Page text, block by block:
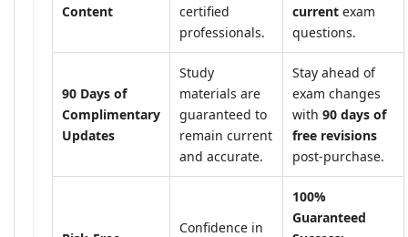
Content
certified
professionals.
current exam
questions.
90 Days of
Complimentary
Updates
Study
materials are
guaranteed to
remain current
and accurate.
Stay ahead of
exam changes
with 90 days of
free revisions
post-purchase.
Confidence in
100%
Guaranteed